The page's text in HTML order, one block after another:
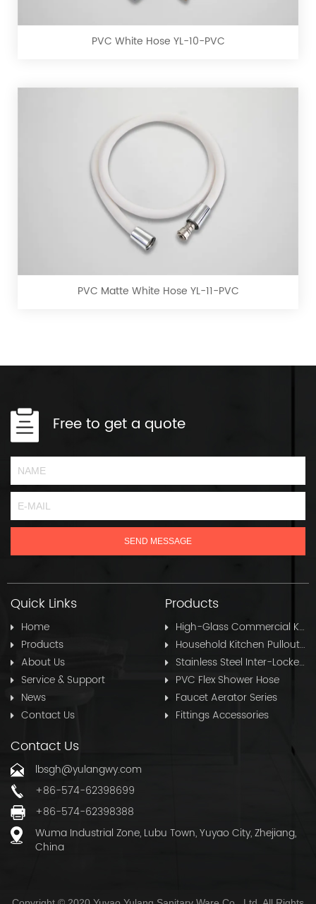
PVC White Hose YL-10-PVC
10-
PVC
PVC Matte White Hose YL-11-PVC
Matte
White
YL-
11-
Free to get a quote
Quick Links
Home
Products
About Us
Service & Support
News
Contact Us
Products
High-Glass Commercial Kitchen Pullout Hose
Household Kitchen Pullout Hose
Stainless Steel Inter-Locked Flex Shower Hose
PVC Flex Shower Hose
Faucet Aerator Series
Fittings Accessories
Contact Us
lbsgh@yulangwy.com
+86-574-62398699
+86-574-62398388
Wuma Industrial Zone, Lubu Town, Yuyao City, Zhejiang,
China